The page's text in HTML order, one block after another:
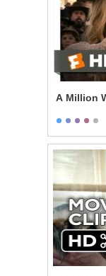
A Million